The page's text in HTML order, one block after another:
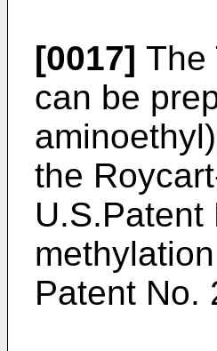
[0017] The
can be
the
Patent No.